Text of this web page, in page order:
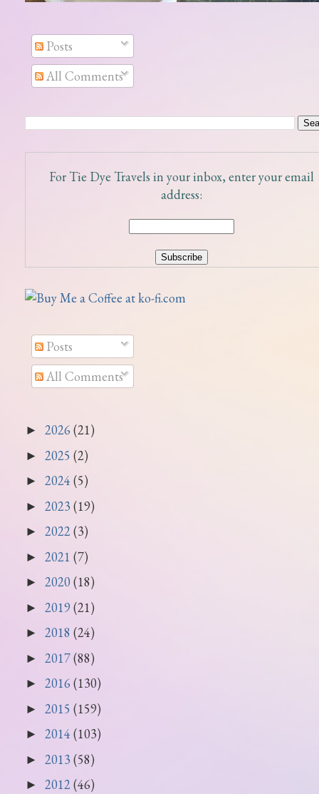
Posts
All Comments
For Tie Dye Travels in your inbox, enter your email
address:
Posts
All Comments
► 2026 (21)
► 2025 (2)
► 2024 (5)
► 2023 (19)
► 2022(3)
► 2021 (7)
► 2020 (18)
► 2019 (21)
► 2018 (24)
► 2017(88)
► 2016 (130)
► 2015 (159)
► 2014 (103)
► 2013 (58)
► 2012(46)